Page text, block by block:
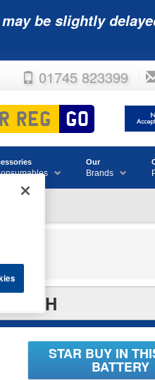
be slightly
01745 823399
Our
Brands
4AH
STAR BUY IN
BATTERY